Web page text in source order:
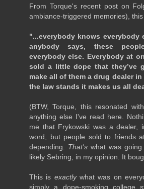
From Torque's recent post on
ambiance-triggered memories),
"...everybody knows everybody
anybody says, these
everybody else. Everybody at
sold a little dope that they’ve
make all of them a drug dealer
the law stands it makes us all
(BTW, Torque, this resonated
anything else I've read here.
me that Frykowski was a dealer,
word, but people sold to friends
depending. That's what was
likely Sebring, in my opinion. It
This is exactlywhat was on
simply a dope-smoking college